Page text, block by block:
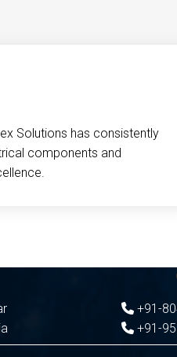
Solutions has consistently
components and
+91-
+91-